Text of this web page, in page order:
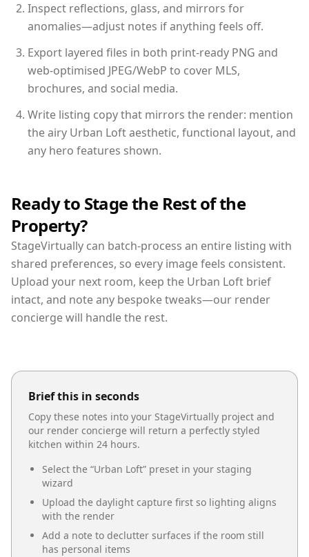
Inspect reflections, glass, and mirrors for
anomalies—adjust notes if anything feels off.
Export layered files in both print-ready PNG and
web-optimised JPEG/WebP to cover MLS,
brochures, and social media.
Write listing copy that mirrors the render: mention
the airy Urban Loft aesthetic, functional layout, and
any hero features shown.
Ready to Stage the Rest of the
Property?
StageVirtually can batch-process an entire listing with
shared preferences, so every image feels consistent.
Upload your next room, keep the Urban Loft brief
intact, and note any bespoke tweaks—our render
concierge will handle the rest.
Brief this in seconds
Copy these notes into your StageVirtually project and
our render concierge will return a perfectly styled
kitchen within 24 hours.
Select the “Urban Loft” preset in your staging
wizard
Upload the daylight capture first so lighting aligns
with the render
Add a note to declutter surfaces if the room still
has personal items